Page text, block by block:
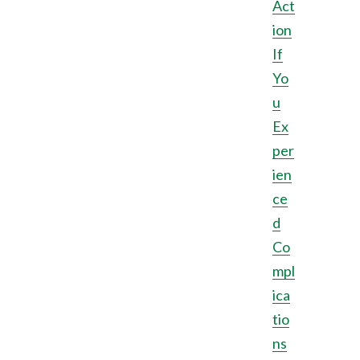
Act
ion
If
Yo
u
Ex
per
ien
ce
d
Co
mpl
ica
tio
ns